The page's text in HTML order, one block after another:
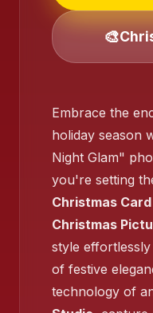
🎨
Embrace the
holiday season
Night Glam"
you're setting
Christmas Card
Christmas
style
of festive
technology of